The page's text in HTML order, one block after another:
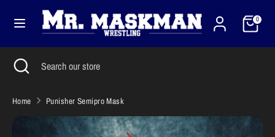
content
Cart0
Currency
United States (USD $)
SearchSearch
our
Search Search
our
Close
search
Home Punisher Semipro Mask